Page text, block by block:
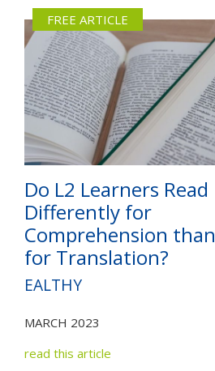
FREE ARTICLE
Do L2 Learners Read
Differently for
Comprehension than
for Translation?
EALTHY
MARCH 2023
read this article